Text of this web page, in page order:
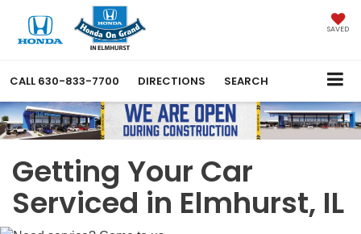
SAVED
CALL 630-833-7700 DIRECTIONS SEARCH
Getting Your Car
Serviced in Elmhurst, IL